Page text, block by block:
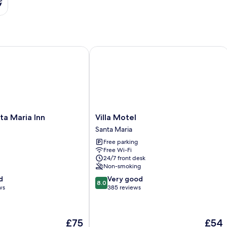
Maria Inn
The
£75
Inn
Villa
Motel
Santa
Maria
Villa Motel
Santa Maria
Free parking
Free Wi-Fi
24/7 front desk
Non-smoking
8.0
out
8.0 Very good
385 reviews
The
£54
Villa Motel